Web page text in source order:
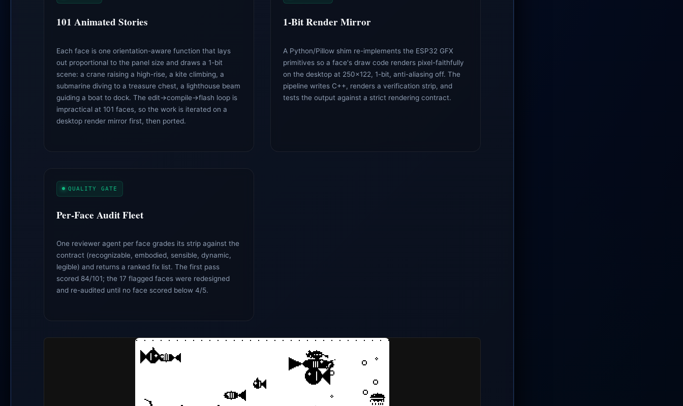
101 Animated Stories
Each face is one orientation-aware function that lays
out proportional to the panel size and draws a 1-bit
scene: a crane raising a high-rise, a kite climbing, a
submarine diving to a treasure chest, a lighthouse beam
guiding a boat to dock. The edit→compile→flash loop is
impractical at 101 faces, so the work is iterated on a
desktop render mirror first, then ported.
1-Bit Render Mirror
A Python/Pillow shim re-implements the ESP32 GFX
primitives so a face's draw code renders pixel-faithfully
on the desktop at 250×122, 1-bit, anti-aliasing off. The
pipeline writes C++, renders a verification strip, and
tests the output against a strict rendering contract.
QUALITY GATE
Per-Face Audit Fleet
One reviewer agent per face grades its strip against the
contract (recognizable, embodied, sensible, dynamic,
legible) and returns a ranked fix list. The first pass
scored 84/101; the 17 flagged faces were redesigned
and re-audited until no face scored below 4/5.